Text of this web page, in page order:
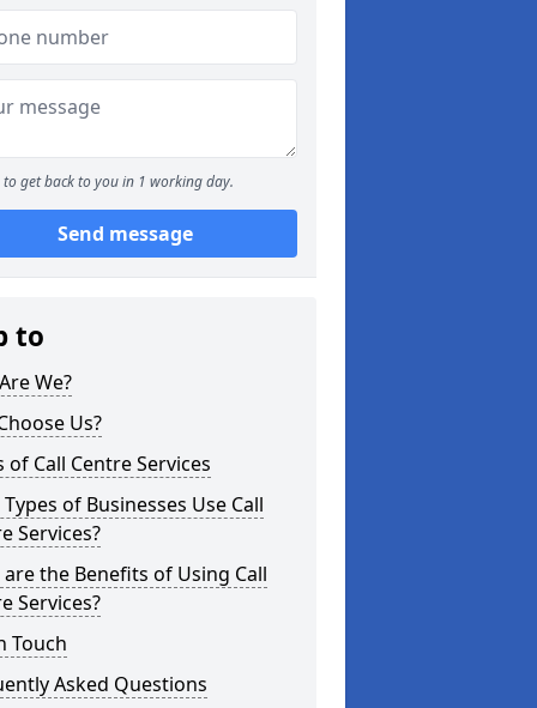
to get back to you in 1 working day.
Send message
to
We?
Us?
of Call Centre Services
of Businesses Use Call
Services?
the Benefits of Using Call
Services?
Touch
Asked Questions